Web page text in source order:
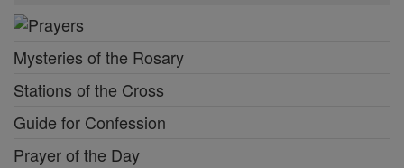
Mysteries of the Rosary
Stations of the Cross
Guide for Confession
Prayer of the Day